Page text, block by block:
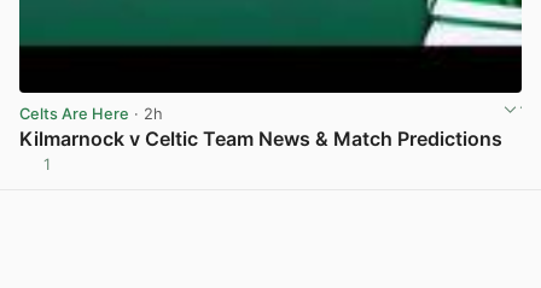
Celts Are Here · 2h
Kilmarnock v Celtic Team News & Match Predictions
1